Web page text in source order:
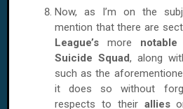
Now, as I’m on the
mention that there are
League’s more notable
Suicide Squad, along
such as the
it does so without
respects to their allies